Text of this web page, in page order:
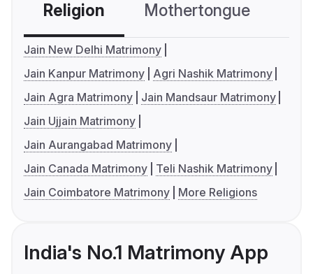
Religion Mothertongue
Jain New Delhi Matrimony
Jain Kanpur Matrimony
Agri Nashik Matrimony
Jain Agra Matrimony
Jain Mandsaur Matrimony
Jain Ujjain Matrimony
Jain Aurangabad Matrimony
Jain Canada Matrimony
Teli Nashik Matrimony
Jain Coimbatore Matrimony
More Religions
India's No.1 Matrimony App